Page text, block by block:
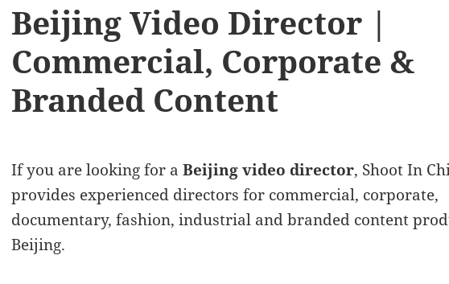
Beijing Video Director |
Commercial, Corporate &
Branded Content
If you are looking for aBeijing video director, Shoot In
provides experienced directors for commercial, corporate,
documentary, fashion, industrial and branded content
Beijing.